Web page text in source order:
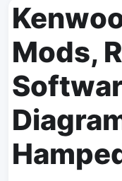
Mods,